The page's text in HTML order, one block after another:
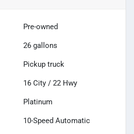
Pre-owned
26 gallons
Pickup truck
16 City / 22 Hwy
Platinum
10-Speed Automatic